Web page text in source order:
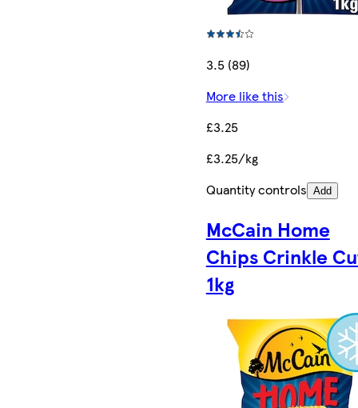
3.5 (89)
More like this
£3.25
£3.25/kg
Quantity controls Add
McCain Home
Chips Crinkle
1kg